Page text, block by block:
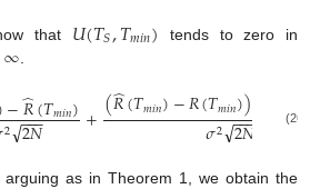
that 𝑈(𝑇𝑆,𝑇𝑚𝑖𝑛)
tends to zero in
∞
−𝑅
̂(𝑇𝑚𝑖𝑛)
2 2𝑁
−−
−
√ +(𝑅
̂(𝑇𝑚𝑖𝑛)−𝑅(𝑇𝑚𝑖𝑛)) 𝑁0>
𝜎2 2𝑁
−−
−
√ (26)
as in Theorem 1, we obtain the